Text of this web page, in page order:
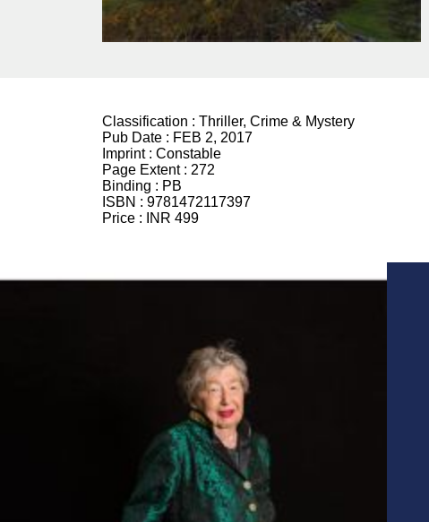
Classification : Thriller, Crime & Mystery
Pub Date : FEB 2, 2017
Imprint : Constable
Page Extent : 272
Binding : PB
ISBN : 9781472117397
Price :
INR 499